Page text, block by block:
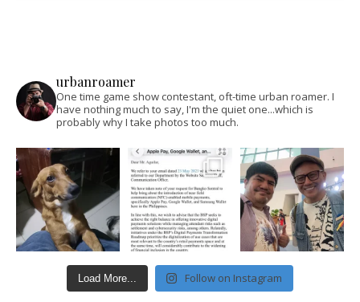
urbanroamer
One time game show contestant, oft-time urban roamer. I
have nothing much to say, I'm the quiet one...which is
probably why I take photos too much.
Load More... Follow on Instagram